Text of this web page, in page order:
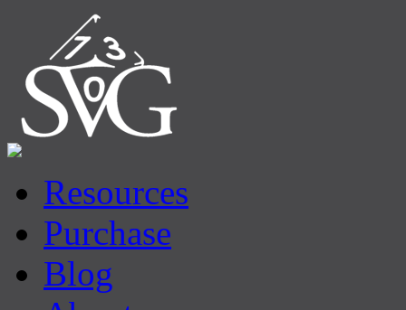
Resources
Purchase
Blog